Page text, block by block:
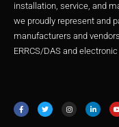
installation, service, and
we proudly represent and
manufacturers and
ERRCS/DAS and
c
e
b
i
t
t
s
t
a
n
k
e
t